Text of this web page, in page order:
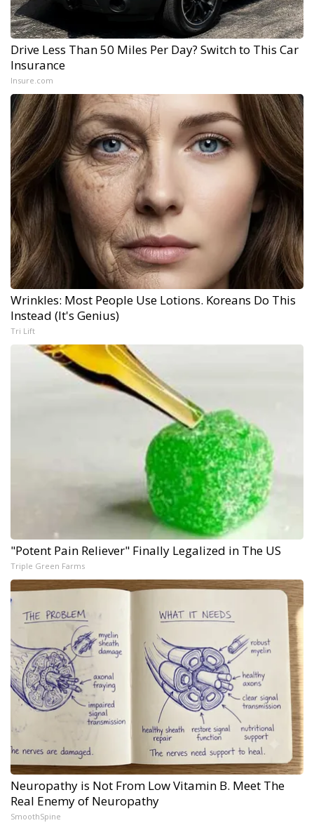
Drive Less Than 50 Miles Per Day? Switch to This Car
Insurance
Insure.com
Wrinkles: Most People Use Lotions. Koreans Do This
Instead (It's Genius)
Tri Lift
"Potent Pain Reliever" Finally Legalized in The US
Triple Green Farms
Neuropathy is Not From Low Vitamin B. Meet The
Real Enemy of Neuropathy
SmoothSpine